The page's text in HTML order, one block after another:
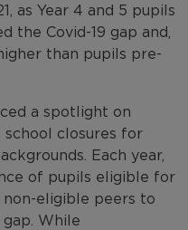
as Year 4 and 5 pupils
the Covid-19 gap and,
than pupils pre-
a spotlight on
closures for
Each year,
of pupils eligible for
eligible peers to
While